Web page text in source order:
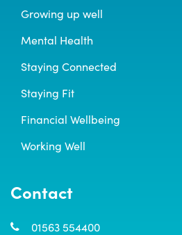
Growing up well
Mental Health
Staying Connected
Staying Fit
Financial Wellbeing
Working Well
Contact
01563 554400